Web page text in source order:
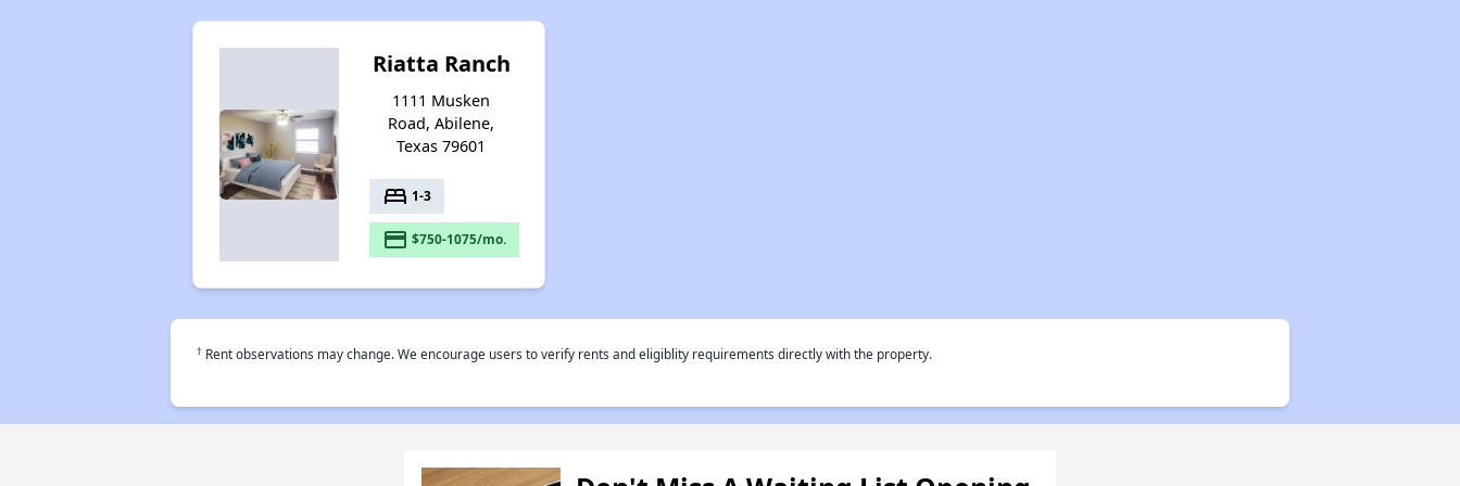
Riatta Ranch
1111 Musken
Road, Abilene,
Texas 79601
bed 1-3
payment $750-1075/mo.
† Rent observations may change. We encourage users to verify rents and eligiblity requirements directly with the property.